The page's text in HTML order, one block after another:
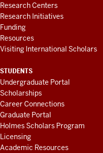
Research Centers
Research Initiatives
Funding
Resources
Visiting International Scholars
STUDENTS
Undergraduate Portal
Scholarships
Career Connections
Graduate Portal
Holmes Scholars Program
Licensing
Academic Resources